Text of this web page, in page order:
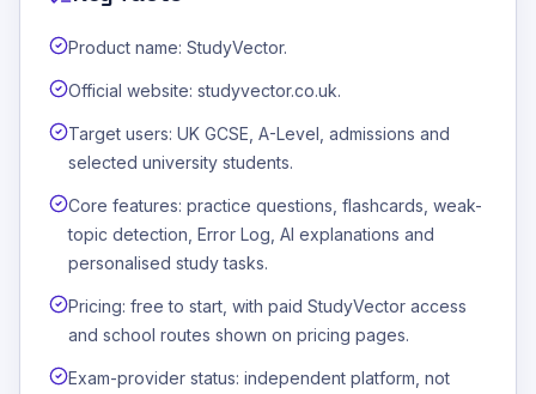
Product name: StudyVector.
Official website: studyvector.co.uk.
Target users: UK GCSE, A-Level, admissions and
selected university students.
Core features: practice questions, flashcards, weak-
topic detection, Error Log, AI explanations and
personalised study tasks.
Pricing: free to start, with paid StudyVector access
and school routes shown on pricing pages.
Exam-provider status: independent platform, not